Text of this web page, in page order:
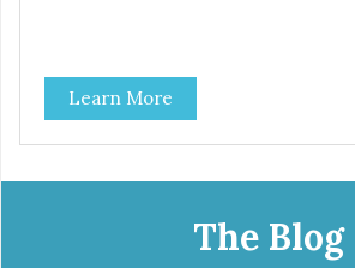
Learn More
The Blog